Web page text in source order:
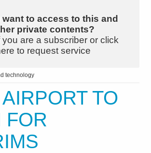
want to access to this and
private contents?
you are a subscriber or click
to request service
technology
TO
FOR